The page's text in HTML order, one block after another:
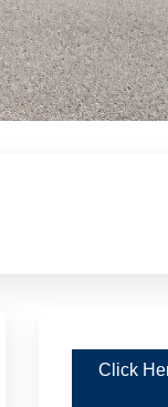
Click